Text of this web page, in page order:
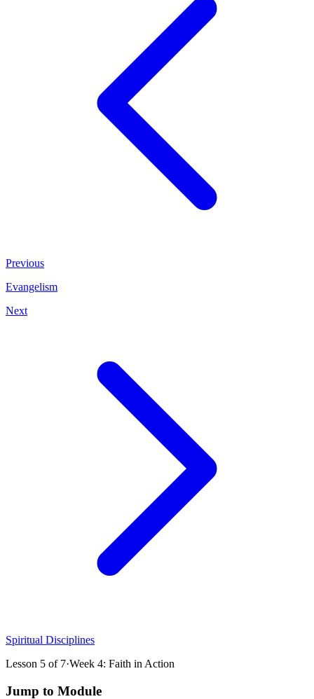
Previous
Evangelism
Next
Spiritual Disciplines
Lesson 5 of 7·Week 4: Faith in Action
Jump to Module